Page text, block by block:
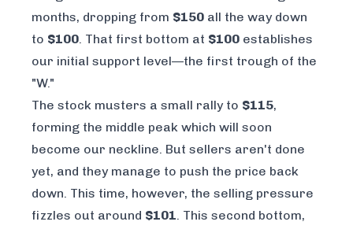
months, dropping from $150 all the way down
to $100. That first bottom at $100 establishes
our initial support level—the first trough of the
"W."
The stock musters a small rally to $115,
forming the middle peak which will soon
become our neckline. But sellers aren't done
yet, and they manage to push the price back
down. This time, however, the selling pressure
fizzles out around $101. This second bottom,